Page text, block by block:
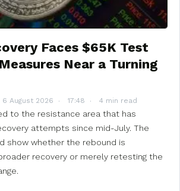
Faces $65K Test
Near a Turning
6 August 2026 17:48 4 min read
to the resistance area that has
attempts since mid-July. The
show whether the rebound is
recovery or merely retesting the